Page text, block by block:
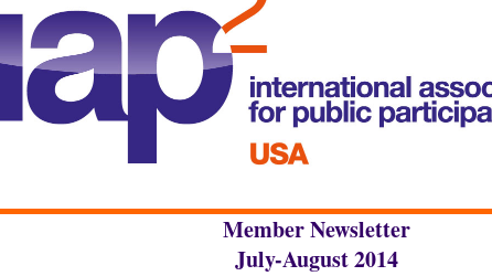
Member Newsletter
July-August 2014